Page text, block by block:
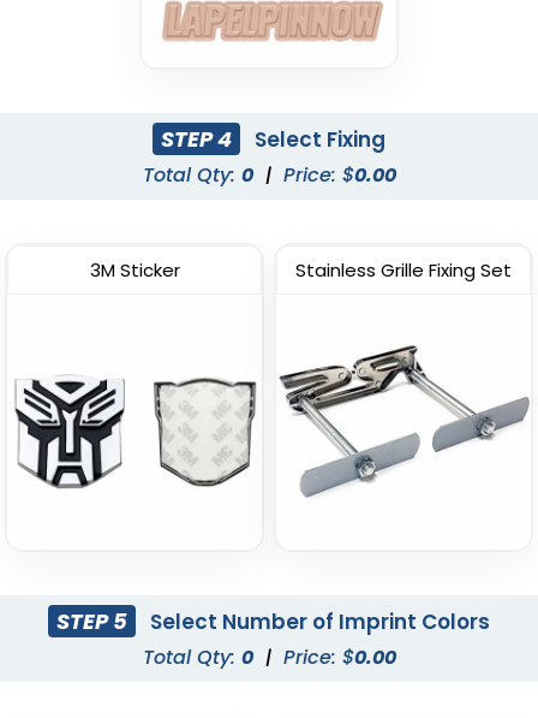
STEP 4 Select Fixing
Total Qty: 0 | Price: $0.00
3M Sticker Stainless Grille Fixing Set
STEP 5 Select Number of Imprint Colors
Total Qty: 0 | Price: $0.00